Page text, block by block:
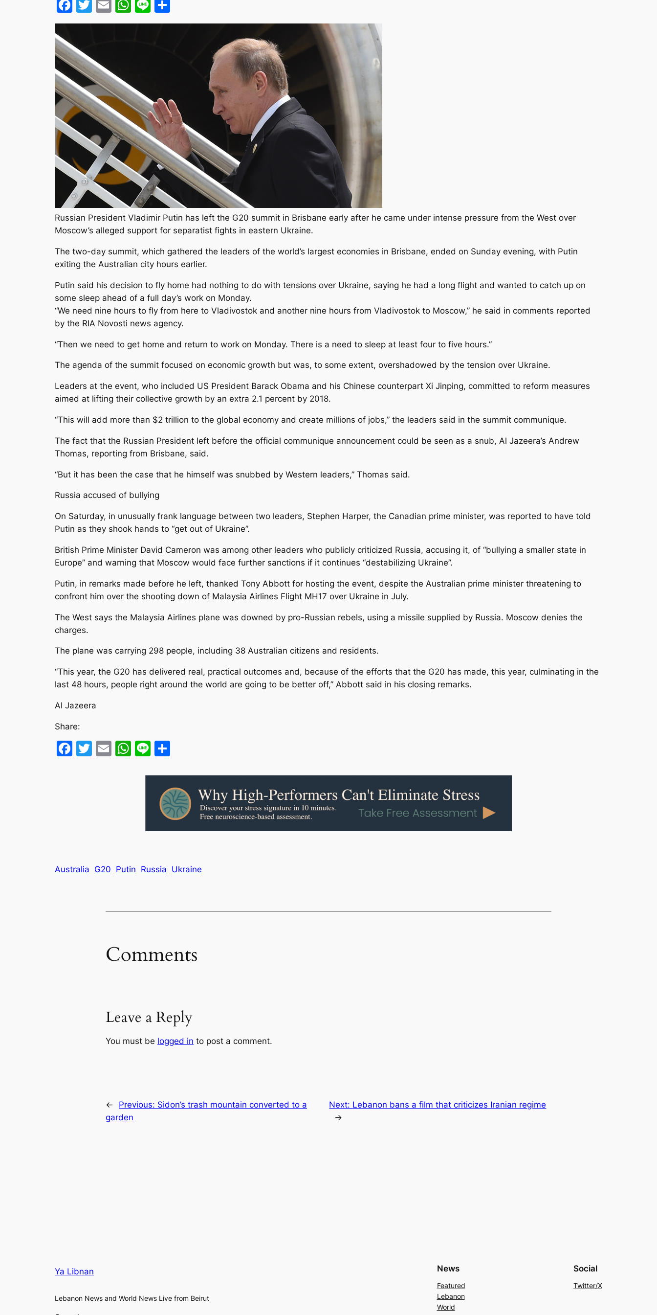
Facebook
Twitter
EmailWhatsApp
Line
Russian President Vladimir Putin has left the G20 summit in Brisbane early after he came under intense pressure from the West over
Moscow’s alleged support for separatist fights in eastern Ukraine.
The two-day summit, which gathered the leaders of the world’s largest economies in Brisbane, ended on Sunday evening, with Putin
exiting the Australian city hours earlier.
Putin said his decision to fly home had nothing to do with tensions over Ukraine, saying he had a long flight and wanted to catch up on
some sleep ahead of a full day’s work on Monday.
“We need nine hours to fly from here to Vladivostok and another nine hours from Vladivostok to Moscow,” he said in comments reported
by the RIA Novosti news agency.
“Then we need to get home and return to work on Monday. There is a need to sleep at least four to five hours.”
The agenda of the summit focused on economic growth but was, to some extent, overshadowed by the tension over Ukraine.
Leaders at the event, who included US President Barack Obama and his Chinese counterpart Xi Jinping, committed to reform measures
aimed at lifting their collective growth by an extra 2.1 percent by 2018.
“This will add more than $2 trillion to the global economy and create millions of jobs,” the leaders said in the summit communique.
The fact that the Russian President left before the official communique announcement could be seen as a snub, Al Jazeera’s Andrew
Thomas, reporting from Brisbane, said.
“But it has been the case that he himself was snubbed by Western leaders,” Thomas said.
Russia accused of bullying
On Saturday, in unusually frank language between two leaders, Stephen Harper, the Canadian prime minister, was reported to have told
Putin as they shook hands to “get out of Ukraine”.
British Prime Minister David Cameron was among other leaders who publicly criticized Russia, accusing it, of “bullying a smaller state in
Europe” and warning that Moscow would face further sanctions if it continues “destabilizing Ukraine”.
Putin, in remarks made before he left, thanked Tony Abbott for hosting the event, despite the Australian prime minister threatening to
confront him over the shooting down of Malaysia Airlines Flight MH17 over Ukraine in July.
The West says the Malaysia Airlines plane was downed by pro-Russian rebels, using a missile supplied by Russia. Moscow denies the
charges.
The plane was carrying 298 people, including 38 Australian citizens and residents.
“This year, the G20 has delivered real, practical outcomes and, because of the efforts that the G20 has made, this year, culminating in the
last 48 hours, people right around the world are going to be better off,” Abbott said in his closing remarks.
Al Jazeera
Share:
Facebook
Twitter
EmailWhatsApp
Line
Australia G20 Putin Russia Ukraine
Comments
Leave a Reply
You must be logged in to post a comment.
← Previous: Sidon’s trash mountain converted to a
garden
Next: Lebanon bans a film that criticizes Iranian regime
→
Ya Libnan
Lebanon News and World News Live from Beirut
News
Featured
Lebanon
World
Social
Twitter/X